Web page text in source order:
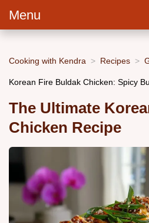
Menu
Cooking with Kendra Recipes
Korean Fire Buldak Chicken: Spicy
The Ultimate
Chicken Recipe